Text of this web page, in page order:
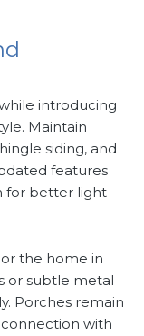
introducing
Maintain
siding, and
features
for better light
the home in
or subtle metal
Porches remain
with